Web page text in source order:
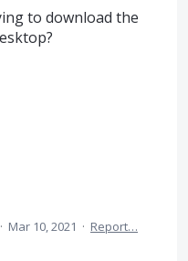
to download the
· Mar 10, 2021 · Report…